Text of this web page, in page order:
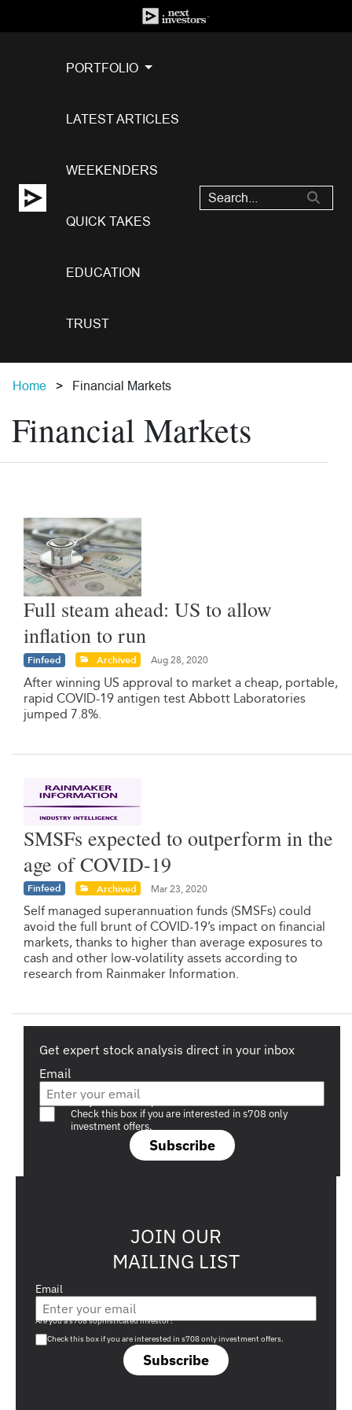
PORTFOLIO
LATEST ARTICLES
WEEKENDERS
QUICK TAKES
EDUCATION
TRUST
Home Financial Markets
Financial Markets
Full steam ahead: US to allow
inflation to run
Finfeed Archived Aug 28, 2020
After winning US approval to market a cheap, portable,
rapid COVID-19 antigen test Abbott Laboratories
jumped 7.8%.
SMSFs expected to outperform in the
age of COVID-19
Finfeed Archived Mar 23, 2020
Self managed superannuation funds (SMSFs) could
avoid the full brunt of COVID-19’s impact on financial
markets, thanks to higher than average exposures to
cash and other low-volatility assets according to
research from Rainmaker Information.
Get expert stock analysis direct in your inbox
Email
Subscribe
Are you a s708 sophisticated investor?
Check this box if you are interested in s708 only
investment offers.
JOIN OUR
MAILING LIST
Email
Subscribe
Are you a s708 sophisticated investor?
Check this box if you are interested in s708 only investment offers.